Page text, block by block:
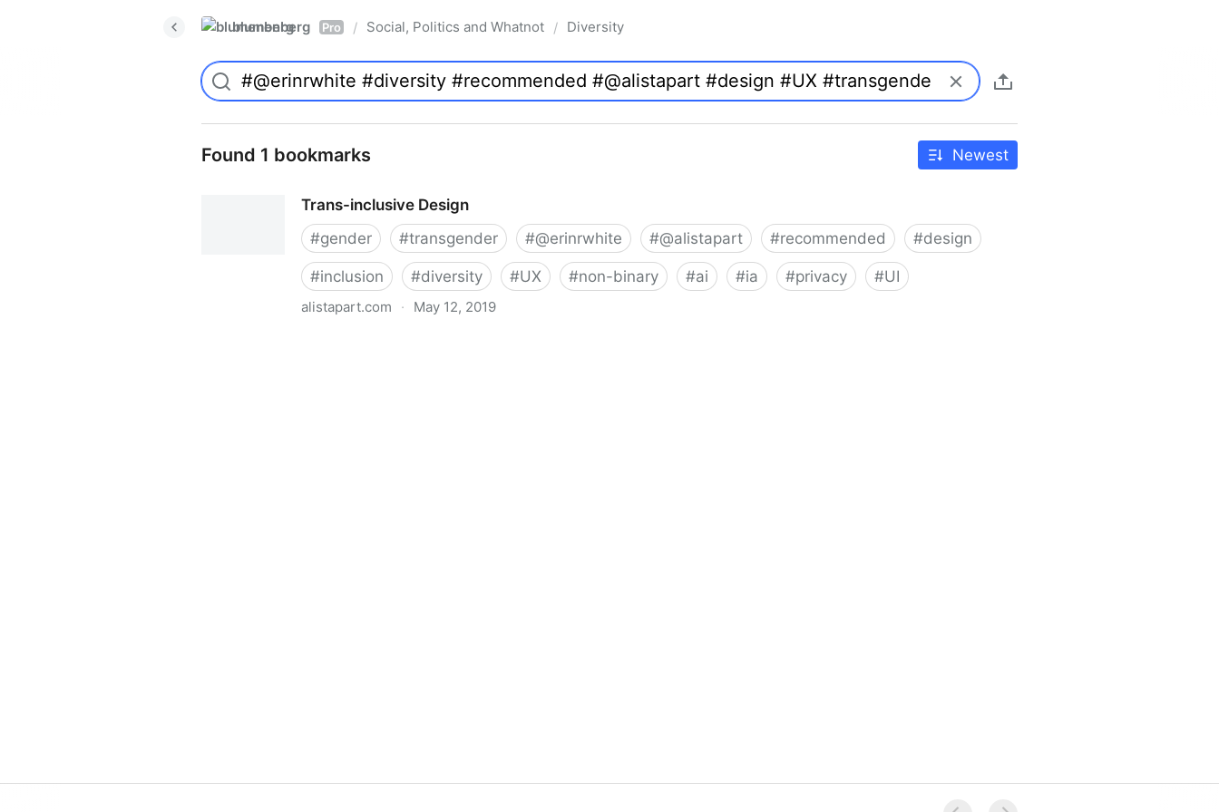
blumenberg Pro / Social, Politics and Whatnot / Diversity
Found 1 bookmarks Newest
Trans-inclusive Design
#gender #transgender #@erinrwhite #@alistapart #recommended #design
#inclusion #diversity #UX #non-binary #ai #ia #privacy #UI
alistapart.com · May 12, 2019